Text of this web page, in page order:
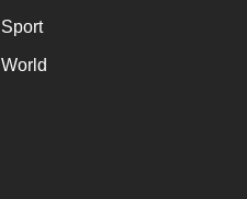
Sport
World